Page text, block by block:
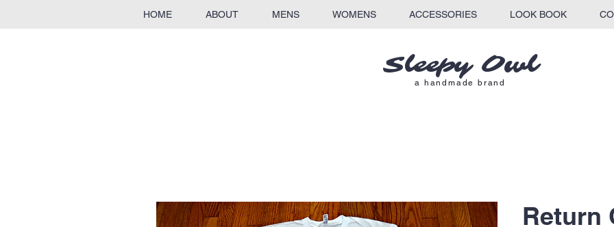
HOME ABOUT MENS WOMENS ACCESSORIES LOOK BOOK
Sleepy Owl​
a handmade brand
Return